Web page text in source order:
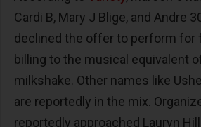
Cardi B, Mary J Blige, and Andre
declined the offer to perform for
billing to the musical equivalent
milkshake. Other names like
are reportedly in the mix.
reportedly approached Lauryn